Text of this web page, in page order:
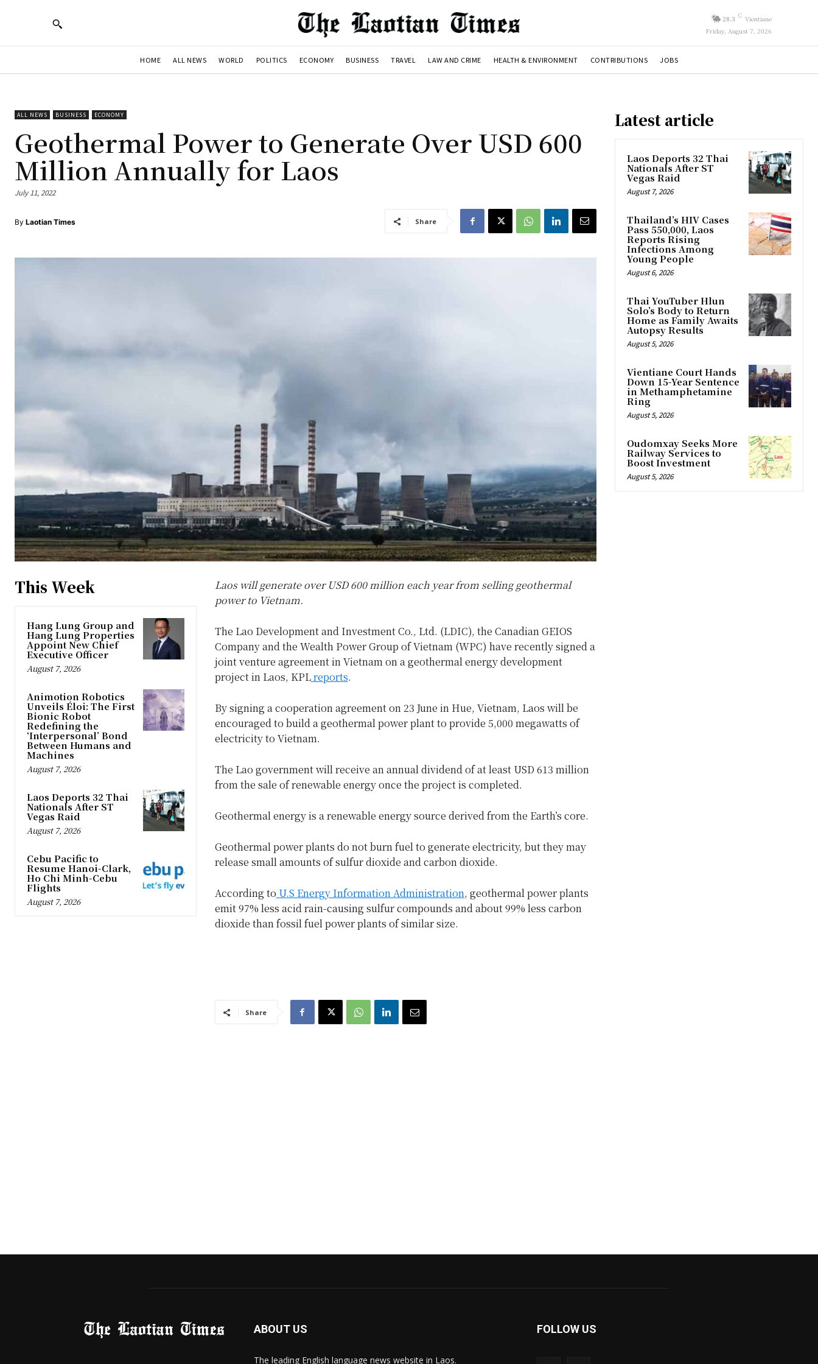
28.3 C Vientiane
Friday, August 7, 2026
HOME ALL NEWS WORLD POLITICS ECONOMY BUSINESS TRAVEL LAW AND CRIME HEALTH & ENVIRONMENT CONTRIBUTIONS JOBS
ALL NEWS BUSINESS ECONOMY
Geothermal Power to Generate Over USD 600
Million Annually for Laos
July 11, 2022
By Laotian Times Share
This Week
Hang Lung Group and
Hang Lung Properties
Appoint New Chief
Executive Officer
August 7, 2026
Animotion Robotics
Unveils Éloi: The First
Bionic Robot
Redefining the
‘Interpersonal’ Bond
Between Humans and
Machines
August 7, 2026
Laos Deports 32 Thai
Nationals After ST
Vegas Raid
August 7, 2026
Cebu Pacific to
Resume Hanoi-Clark,
Ho Chi Minh-Cebu
Flights
August 7, 2026
Laos will generate over USD 600 million each year from selling geothermal
power to Vietnam.
The Lao Development and Investment Co., Ltd. (LDIC), the Canadian GEIOS
Company and the Wealth Power Group of Vietnam (WPC) have recently signed a
joint venture agreement in Vietnam on a geothermal energy development
project in Laos, KPLreports.
By signing a cooperation agreement on 23 June in Hue, Vietnam, Laos will be
encouraged to build a geothermal power plant to provide 5,000 megawatts of
electricity to Vietnam.
The Lao government will receive an annual dividend of at least USD 613 million
from the sale of renewable energy once the project is completed.
Geothermal energy is a renewable energy source derived from the Earth’s core.
Geothermal power plants do not burn fuel to generate electricity, but they may
release small amounts of sulfur dioxide and carbon dioxide.
According to U.S Energy Information Administration, geothermal power plants
emit 97% less acid rain-causing sulfur compounds and about 99% less carbon
dioxide than fossil fuel power plants of similar size.
Share
Latest article
Laos Deports 32 Thai
Nationals After ST
Vegas Raid
August 7, 2026
Thailand’s HIV Cases
Pass 550,000, Laos
Reports Rising
Infections Among
Young People
August 6, 2026
Thai YouTuber Hlun
Solo’s Body to Return
Home as Family Awaits
Autopsy Results
August 5, 2026
Vientiane Court Hands
Down 15-Year Sentence
in Methamphetamine
Ring
August 5, 2026
Oudomxay Seeks More
Railway Services to
Boost Investment
August 5, 2026
ABOUT US
The leading English language news website in Laos.
FOLLOW US